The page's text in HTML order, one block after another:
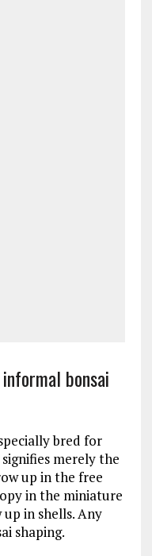
bonsai
bred for
merely the
up in the free
in the miniature
in shells. Any
shaping.